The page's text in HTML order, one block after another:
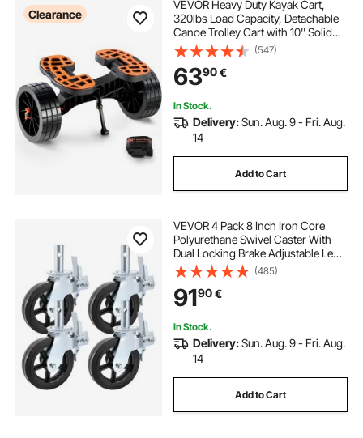
Clearance
VEVOR Heavy Duty Kayak Cart,
320lbs Load Capacity, Detachable
Canoe Trolley Cart with 10'' Solid
Tires, Adjustable Brackets &
Nonslip Support Foot, for Kayaks
Canoes Paddleboards Float Mats
Jon Boats
(547)
6390€
In Stock.
Delivery:Sun. Aug. 9 - Fri. Aug.
14
Add to Cart
VEVOR 4 Pack 8 Inch Iron Core
Polyurethane Swivel Caster With
Dual Locking Brake Adjustable Legs
1100LBS Capacity per Wheel
(485)
9190€
In Stock.
Delivery:Sun. Aug. 9 - Fri. Aug.
14
Add to Cart